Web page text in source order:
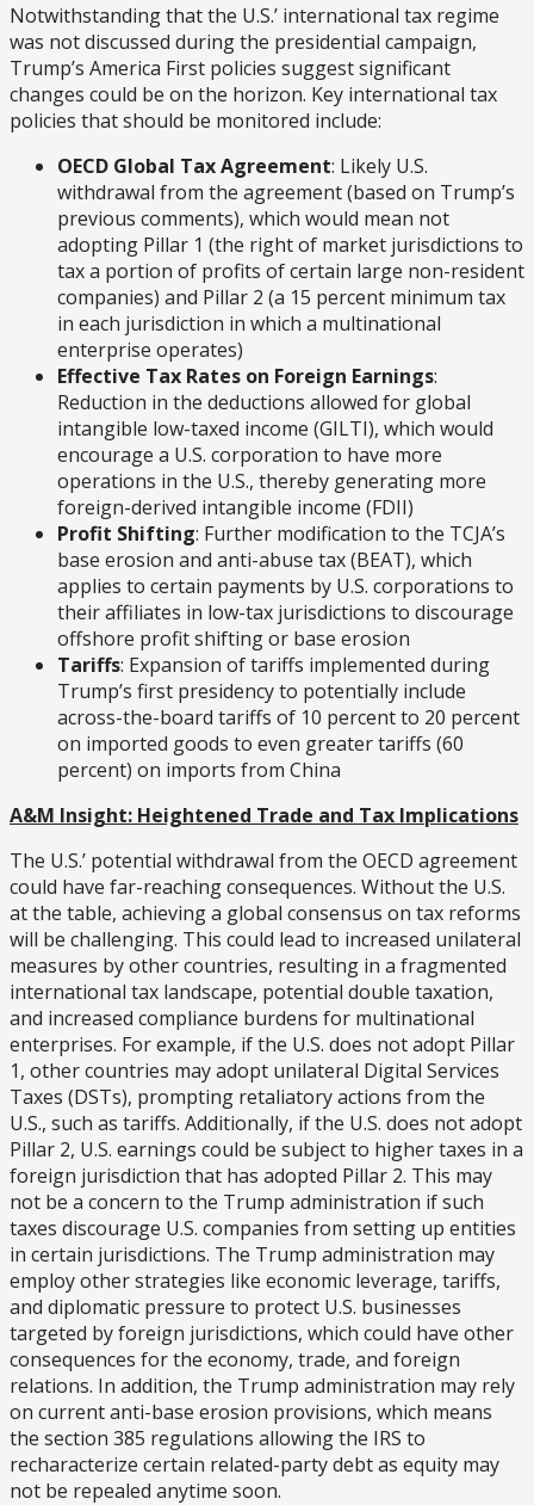
Notwithstanding that the U.S.’ international tax regime
was not discussed during the presidential campaign,
Trump’s America First policies suggest significant
changes could be on the horizon. Key international tax
policies that should be monitored include:
OECD Global Tax Agreement: Likely U.S.
withdrawal from the agreement (based on Trump’s
previous comments), which would mean not
adopting Pillar 1 (the right of market jurisdictions to
tax a portion of profits of certain large non-resident
companies) and Pillar 2 (a 15 percent minimum tax
in each jurisdiction in which a multinational
enterprise operates)
Effective Tax Rates on Foreign Earnings:
Reduction in the deductions allowed for global
intangible low-taxed income (GILTI), which would
encourage a U.S. corporation to have more
operations in the U.S., thereby generating more
foreign-derived intangible income (FDII)
Profit Shifting: Further modification to the TCJA’s
base erosion and anti-abuse tax (BEAT), which
applies to certain payments by U.S. corporations to
their affiliates in low-tax jurisdictions to discourage
offshore profit shifting or base erosion
Tariffs: Expansion of tariffs implemented during
Trump’s first presidency to potentially include
across-the-board tariffs of 10 percent to 20 percent
on imported goods to even greater tariffs (60
percent) on imports from China
A&M Insight: Heightened Trade and Tax Implications
The U.S.’ potential withdrawal from the OECD agreement
could have far-reaching consequences. Without the U.S.
at the table, achieving a global consensus on tax reforms
will be challenging. This could lead to increased unilateral
measures by other countries, resulting in a fragmented
international tax landscape, potential double taxation,
and increased compliance burdens for multinational
enterprises. For example, if the U.S. does not adopt Pillar
1, other countries may adopt unilateral Digital Services
Taxes (DSTs), prompting retaliatory actions from the
U.S., such as tariffs. Additionally, if the U.S. does not adopt
Pillar 2, U.S. earnings could be subject to higher taxes in a
foreign jurisdiction that has adopted Pillar 2. This may
not be a concern to the Trump administration if such
taxes discourage U.S. companies from setting up entities
in certain jurisdictions. The Trump administration may
employ other strategies like economic leverage, tariffs,
and diplomatic pressure to protect U.S. businesses
targeted by foreign jurisdictions, which could have other
consequences for the economy, trade, and foreign
relations. In addition, the Trump administration may rely
on current anti-base erosion provisions, which means
the section 385 regulations allowing the IRS to
recharacterize certain related-party debt as equity may
not be repealed anytime soon.